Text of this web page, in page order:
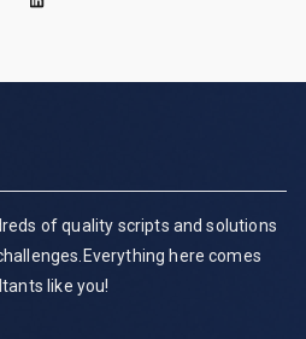
of quality scripts and solutions
here comes
like you!